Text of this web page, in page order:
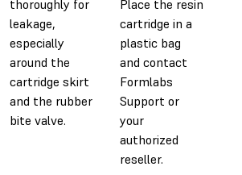
thoroughly for
leakage,
especially
around the
cartridge skirt
and the rubber
bite valve.
Place the resin
cartridge in a
plastic bag
and contact
Formlabs
Support or
your
authorized
reseller.